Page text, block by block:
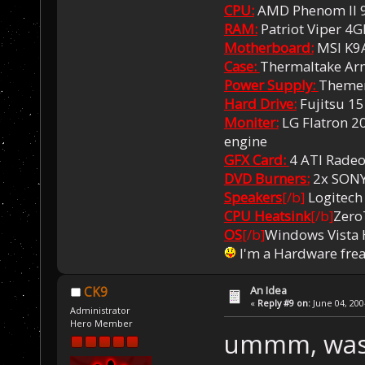
CPU:AMD Phenom II
RAM:Patriot Viper
Motherboard: MSI
Case: Thermaltake
Power Supply:
Hard Drive:Fujitsu
Moniter:LG Flatron
engine
GFX Card: 4 ATI
DVD Burners:2x
Speakers[/b]Logitech
CPU Heatsink[/b]
OS[/b]Windows Vista
I'm a Hardware
CK9
Administrator
Hero Member
An Idea
« Reply #9 on: June 04,
ummm,